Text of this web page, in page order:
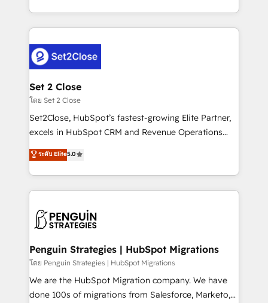
America. From casual user to super fan: make
decidir bien, y decisiones que no logran mejorar los
procesos. Y así, vuelta tras vuelta, el negocio gira sin
el CRM y más con cómo opera la empresa por
debajo. Te acompañamos a ordenar tu operación
para que genere la información que necesitás para
decidir, y HubSpot por fin rinda de verdad. Lo
hacemos paso a paso, sin frenar tu operación, con la
adopción que todos buscan y pocos logran. No es
implementaciones en LATAM. Imaginá HubSpot
mostrándote dónde está tu próxima venta, no solo
consecutivas, una tras otra.
Set 2 Close
โดย Set 2 Close
Set2Close, HubSpot’s fastest-growing Elite Partner,
excels in HubSpot CRM and Revenue Operations
(RevOps) services to boost B2B sales and growth.
As a top HubSpot Elite Partner, we specialize in
custom HubSpot CRM solutions. Our experts design,
implement, and optimize systems to enhance user
marketing, and service teams. From setup to
management, and speed up deal closures. With 500+
projects completed, our Agile approach ensures your
HubSpot CRM drives measurable results. Our
RevOps services align your sales, marketing, and
ระดับ Elite5.0
Penguin Strategies | HubSpot Migrations
โดย Penguin Strategies | HubSpot Migrations
We are the HubSpot Migration company. We have
done 100s of migrations from Salesforce, Marketo,